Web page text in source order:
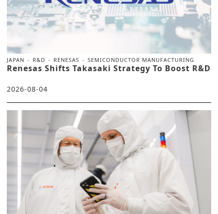
JAPAN R&D RENESAS SEMICONDUCTOR MANUFACTURING
Renesas Shifts Takasaki Strategy To Boost R&D
2026-08-04